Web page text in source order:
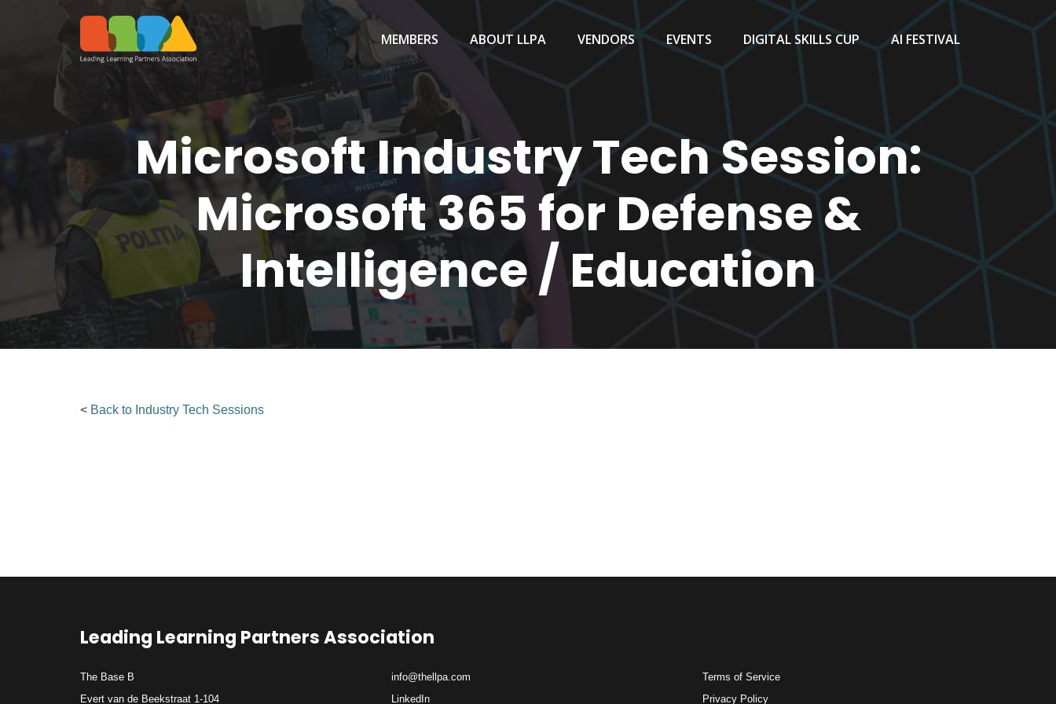
MEMBERS ABOUT LLPA VENDORS EVENTS DIGITAL SKILLS CUP AI FESTIVAL
Microsoft Industry Tech Session:
Microsoft 365 for Defense &
Intelligence / Education
< Back to Industry Tech Sessions
Leading Learning Partners Association
The Base B
Evert van de Beekstraat 1-104
info@thellpa.com
LinkedIn
Terms of Service
Privacy Policy